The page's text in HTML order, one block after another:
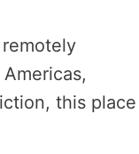
this place